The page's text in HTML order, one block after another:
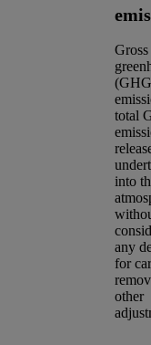
Gross
total
into
any
for
other